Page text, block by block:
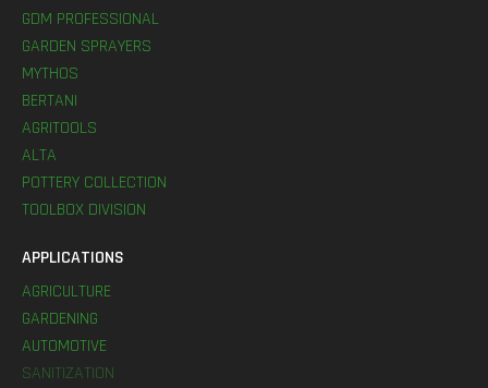
GDM PROFESSIONAL
GARDEN SPRAYERS
MYTHOS
BERTANI
AGRITOOLS
ALTA
POTTERY COLLECTION
TOOLBOX DIVISION
APPLICATIONS
AGRICULTURE
GARDENING
AUTOMOTIVE
SANITIZATION